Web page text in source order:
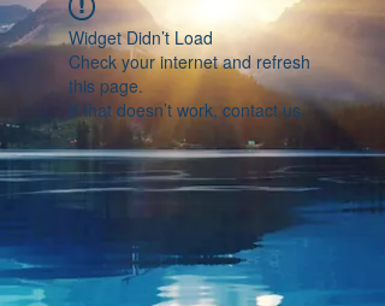
Widget Didn’t Load
Check your internet and refresh
this page.
If that doesn’t work, contact us.